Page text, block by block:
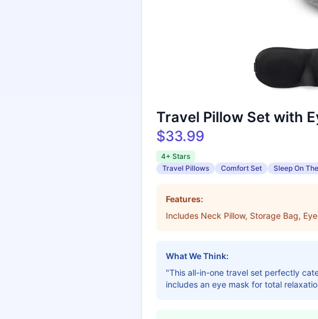
Travel Pillow Set with
$33.99
4+ Stars
Travel Pillows
Comfort Set Sleep On
Features:
Includes Neck Pillow, Storage Bag,
What We Think:
"This all-in-one travel set perfectly
includes an eye mask for total